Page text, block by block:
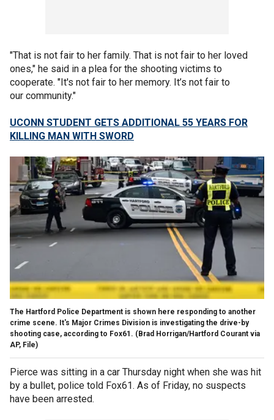
"That is not fair to her family. That is not fair to her loved
ones," he said in a plea for the shooting victims to
cooperate. "It's not fair to her memory. It’s not fair to
our community."
UCONN STUDENT GETS ADDITIONAL 55 YEARS FOR
KILLING MAN WITH SWORD
The Hartford Police Department is shown here responding to another
crime scene. It's Major Crimes Division is investigating the drive-by
shooting case, according to Fox61. (Brad Horrigan/Hartford Courant via
AP, File)
Pierce was sitting in a car Thursday night when she was hit
by a bullet, police told Fox61. As of Friday, no suspects
have been arrested.